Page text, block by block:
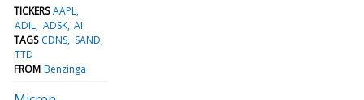
TICKERS AAPL
ADIL ADSK AI
TAGS CDNS SAND
TTD
FROM Benzinga